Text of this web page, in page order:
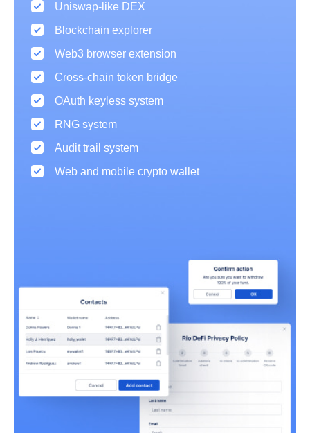
Uniswap-like DEX
Blockchain explorer
Web3 browser extension
Cross-chain token bridge
OAuth keyless system
RNG system
Audit trail system
Web and mobile crypto wallet